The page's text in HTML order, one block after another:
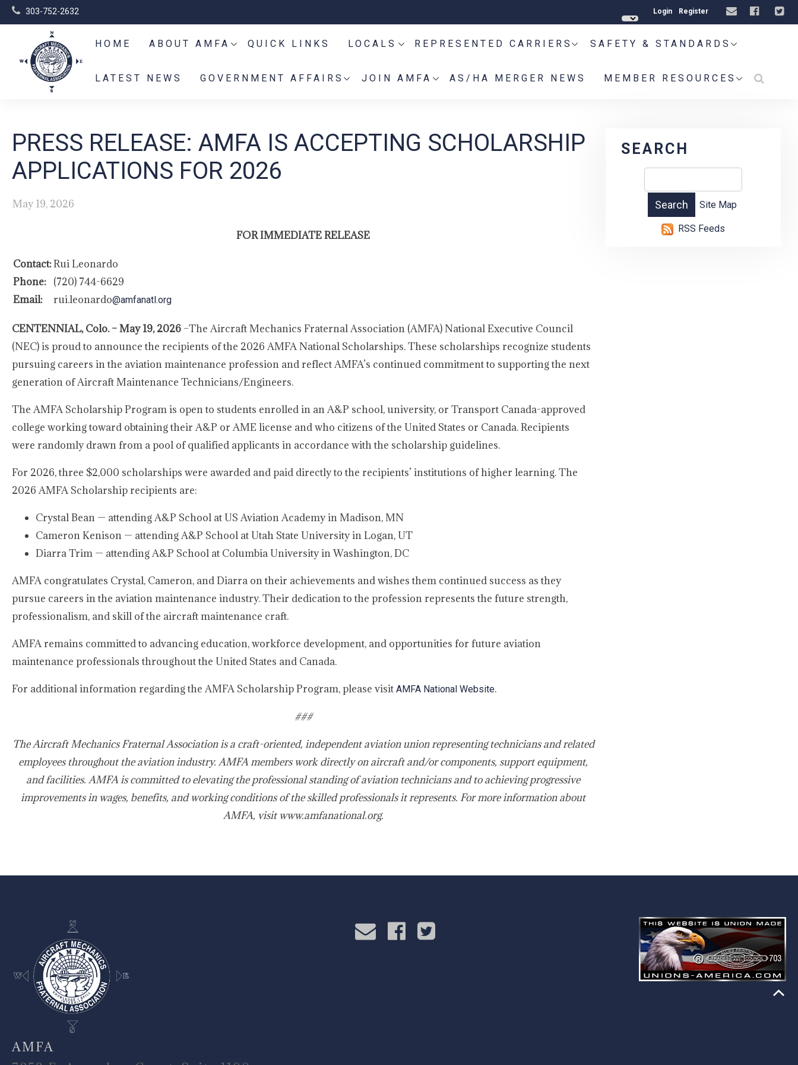
303-752-2632 Login Register
HOME ABOUT AMFA QUICK LINKS LOCALS REPRESENTED CARRIERS SAFETY & STANDARDS
LATEST NEWS GOVERNMENT AFFAIRS JOIN AMFA AS/HA MERGER NEWS MEMBER RESOURCES
PRESS RELEASE: AMFA IS ACCEPTING SCHOLARSHIP
APPLICATIONS FOR 2026
May 19, 2026
FOR IMMEDIATE RELEASE
Contact:
Phone:
Email:
Rui Leonardo
(720) 744-6629
rui.leonardo@amfanatl.org
CENTENNIAL, Colo. – May 19, 2026 –The Aircraft Mechanics Fraternal Association (AMFA) National Executive Council
(NEC) is proud to announce the recipients of the 2026 AMFA National Scholarships. These scholarships recognize students
pursuing careers in the aviation maintenance profession and reflect AMFA’s continued commitment to supporting the next
generation of Aircraft Maintenance Technicians/Engineers.
The AMFA Scholarship Program is open to students enrolled in an A&P school, university, or Transport Canada-approved
college working toward obtaining their A&P or AME license and who citizens of the United States or Canada. Recipients
were randomly drawn from a pool of qualified applicants in accordance with the scholarship guidelines.
For 2026, three $2,000 scholarships were awarded and paid directly to the recipients’ institutions of higher learning. The
2026 AMFA Scholarship recipients are:
Crystal Bean — attending A&P School at US Aviation Academy in Madison, MN
Cameron Kenison — attending A&P School at Utah State University in Logan, UT
Diarra Trim — attending A&P School at Columbia University in Washington, DC
AMFA congratulates Crystal, Cameron, and Diarra on their achievements and wishes them continued success as they
pursue careers in the aviation maintenance industry. Their dedication to the profession represents the future strength,
professionalism, and skill of the aircraft maintenance craft.
AMFA remains committed to advancing education, workforce development, and opportunities for future aviation
maintenance professionals throughout the United States and Canada.
For additional information regarding the AMFA Scholarship Program, please visit AMFA National Website.
###
The Aircraft Mechanics Fraternal Association is a craft-oriented, independent aviation union representing technicians and related
employees throughout the aviation industry. AMFA members work directly on aircraft and/or components, support equipment,
and facilities. AMFA is committed to elevating the professional standing of aviation technicians and to achieving progressive
improvements in wages, benefits, and working conditions of the skilled professionals it represents. For more information about
AMFA, visit www.amfanational.org.
SEARCH
Site Map
RSS Feeds
-
AMFA